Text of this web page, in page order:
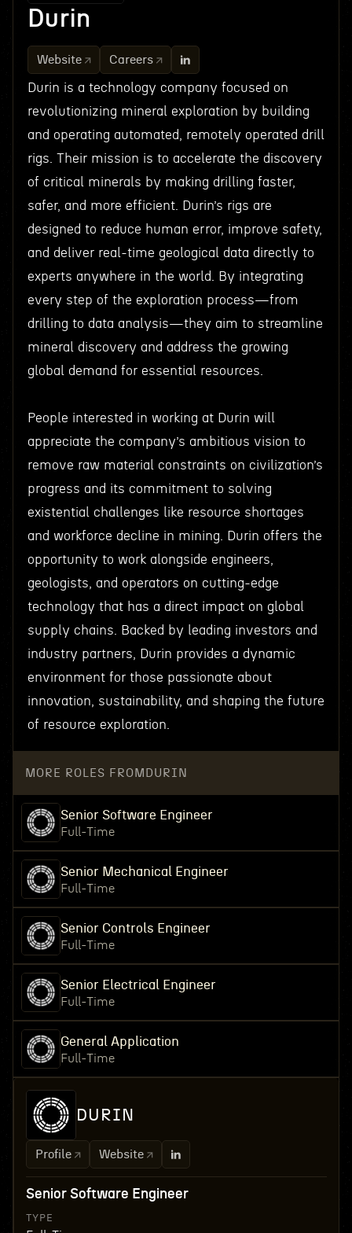
Durin
Website Careers
Durin is a technology company focused on
revolutionizing mineral exploration by building
and operating automated, remotely operated drill
rigs. Their mission is to accelerate the discovery
of critical minerals by making drilling faster,
safer, and more efficient. Durin’s rigs are
designed to reduce human error, improve safety,
and deliver real-time geological data directly to
experts anywhere in the world. By integrating
every step of the exploration process—from
drilling to data analysis—they aim to streamline
mineral discovery and address the growing
global demand for essential resources.
People interested in working at Durin will
appreciate the company’s ambitious vision to
remove raw material constraints on civilization’s
progress and its commitment to solving
existential challenges like resource shortages
and workforce decline in mining. Durin offers the
opportunity to work alongside engineers,
geologists, and operators on cutting-edge
technology that has a direct impact on global
supply chains. Backed by leading investors and
industry partners, Durin provides a dynamic
environment for those passionate about
innovation, sustainability, and shaping the future
of resource exploration.
MORE ROLES FROM DURIN
Senior Software Engineer
Full-Time
Senior Mechanical Engineer
Full-Time
Senior Controls Engineer
Full-Time
Senior Electrical Engineer
Full-Time
General Application
Full-Time
DURIN
Profile Website
Senior Software Engineer
TYPE